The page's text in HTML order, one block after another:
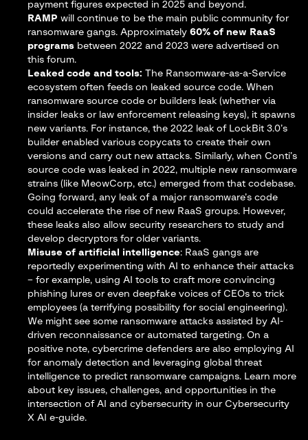
payment figures expected in 2025 and beyond.
RAMP will continue to be the main public community for
ransomware gangs. Approximately 60% of new RaaS
programs between 2022 and 2023 were advertised on
this forum.
Leaked code and tools: The Ransomware-as-a-Service
ecosystem often feeds on leaked source code. When
ransomware source code or builders leak (whether via
insider leaks or law enforcement releasing keys), it spawns
new variants. For instance, the 2022 leak of LockBit 3.0’s
builder enabled various copycats to create their own
versions and carry out new attacks​. Similarly, when Conti’s
source code was leaked in 2022, multiple new ransomware
strains (like MeowCorp, etc.) emerged from that codebase.
Going forward, any leak of a major ransomware’s code
could accelerate the rise of new RaaS groups. However,
these leaks also allow security researchers to study and
develop decryptors for older variants.
Misuse of artificial intelligence: RaaS gangs are
reportedly experimenting with AI to enhance their attacks
– for example, using AI tools to craft more convincing
phishing lures or even deepfake voices of CEOs to trick
employees (a terrifying possibility for social engineering).
We might see some ransomware attacks assisted by AI-
driven reconnaissance or automated targeting. On a
positive note, cybercrime defenders are also employing AI
for anomaly detection and leveraging global threat
intelligence to predict ransomware campaigns. Learn more
about key issues, challenges, and opportunities in the
intersection of AI and cybersecurity in our Cybersecurity
X AI e-guide.